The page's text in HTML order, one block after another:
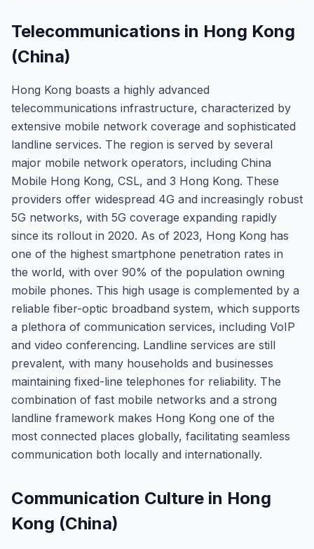
Telecommunications in Hong Kong
(China)
Hong Kong boasts a highly advanced
telecommunications infrastructure, characterized by
extensive mobile network coverage and sophisticated
landline services. The region is served by several
major mobile network operators, including China
Mobile Hong Kong, CSL, and 3 Hong Kong. These
providers offer widespread 4G and increasingly robust
5G networks, with 5G coverage expanding rapidly
since its rollout in 2020. As of 2023, Hong Kong has
one of the highest smartphone penetration rates in
the world, with over 90% of the population owning
mobile phones. This high usage is complemented by a
reliable fiber-optic broadband system, which supports
a plethora of communication services, including VoIP
and video conferencing. Landline services are still
prevalent, with many households and businesses
maintaining fixed-line telephones for reliability. The
combination of fast mobile networks and a strong
landline framework makes Hong Kong one of the
most connected places globally, facilitating seamless
communication both locally and internationally.
Communication Culture in Hong
Kong (China)